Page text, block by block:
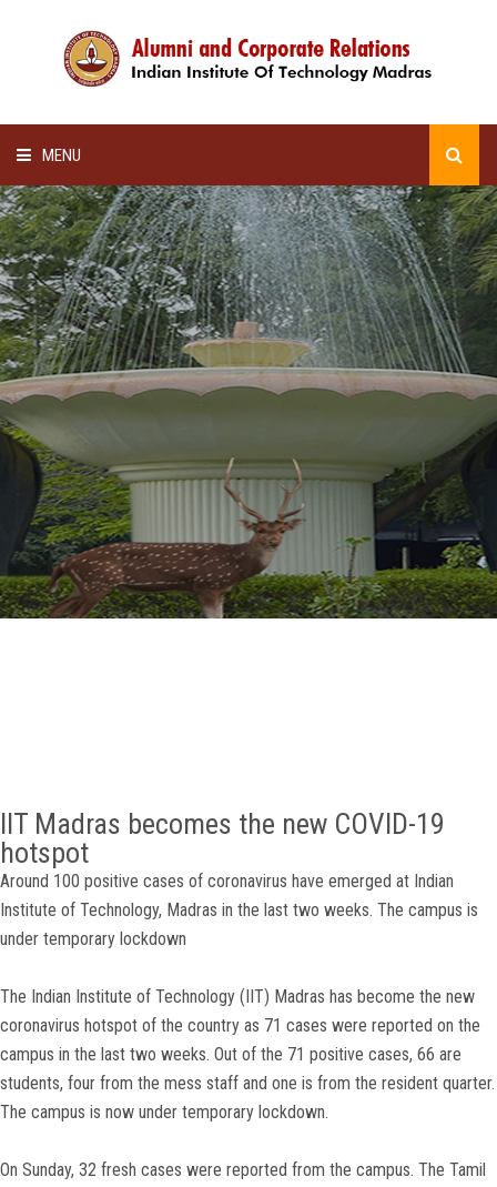
MENU
HOME
ALUMNI AWARDS
LECTURE SERIES
NEWSLETTERS
SCHOLARSHIP
GALLERY
AGR
IIT Madras becomes the new COVID-19
hotspot
Around 100 positive cases of coronavirus have emerged at Indian
Institute of Technology, Madras in the last two weeks. The campus is
under temporary lockdown
The Indian Institute of Technology (IIT) Madras has become the new
coronavirus hotspot of the country as 71 cases were reported on the
campus in the last two weeks. Out of the 71 positive cases, 66 are
students, four from the mess staff and one is from the resident quarter.
The campus is now under temporary lockdown.
On Sunday, 32 fresh cases were reported from the campus. The Tamil